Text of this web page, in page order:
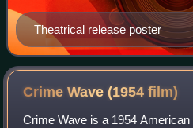
Theatrical release poster
Crime Wave (1954film)
Crime Wave is a 1954